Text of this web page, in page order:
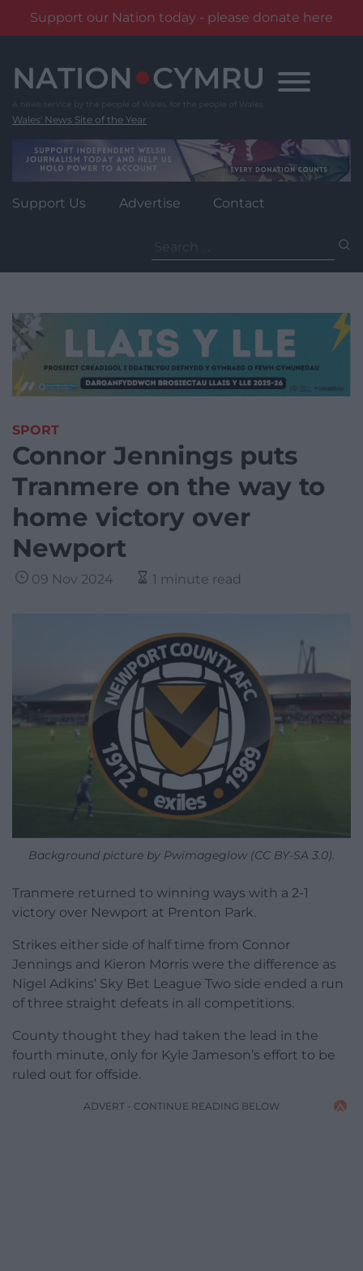
Support our Nation today - please donate here
content
Wales' News Site of the Year
Support Us Advertise Contact
for:
SPORT
Connor Jennings puts
Tranmere on the way to
home victory over
Newport
09 Nov 2024 1 minute read
Background picture by Pwimageglow (CC BY-SA 3.0).
Tranmere returned to winning ways with a 2-1
victory over Newport at Prenton Park.
Strikes either side of half time from Connor
Jennings and Kieron Morris were the difference as
Nigel Adkins’ Sky Bet League Two side ended a run
of three straight defeats in all competitions.
County thought they had taken the lead in the
fourth minute, only for Kyle Jameson’s effort to be
ruled out for offside.
ADVERT - CONTINUE READING BELOW